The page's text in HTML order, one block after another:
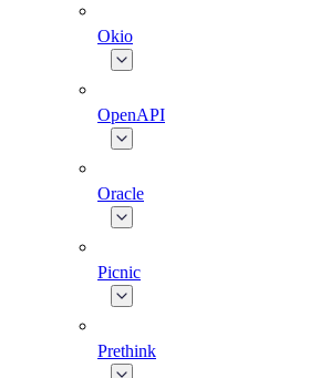
Okio
OpenAPI
Oracle
Picnic
Prethink